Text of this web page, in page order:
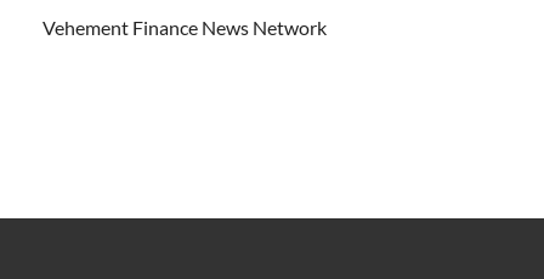
Vehement Finance News Network